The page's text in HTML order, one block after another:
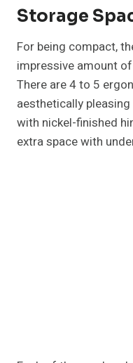
Storage
For being compact,
impressive amount
There are 4 to 5
aesthetically
with nickel-finished
extra space with